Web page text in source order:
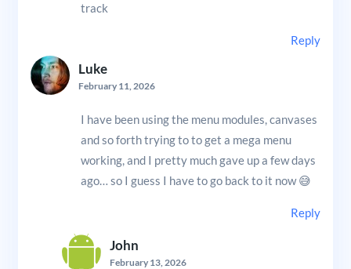
track
Reply
Luke
February 11, 2026
I have been using the menu modules, canvases
and so forth trying to to get a mega menu
working, and I pretty much gave up a few days
ago… so I guess I have to go back to it now 😅
Reply
John
February 13, 2026